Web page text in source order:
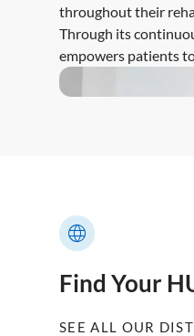
throughout their
Through its
empowers patients
Find Your
SEE ALL OUR